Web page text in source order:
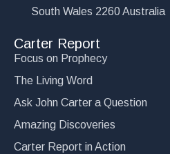
South Wales 2260 Australia
Carter Report
Focus on Prophecy
The Living Word
Ask John Carter a Question
Amazing Discoveries
Carter Report in Action